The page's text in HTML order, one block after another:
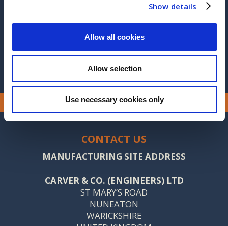
Show details
Allow all cookies
Allow selection
Use necessary cookies only
2014
CONTACT US
MANUFACTURING SITE ADDRESS
CARVER & CO. (ENGINEERS) LTD
ST MARY’S ROAD
NUNEATON
WARICKSHIRE